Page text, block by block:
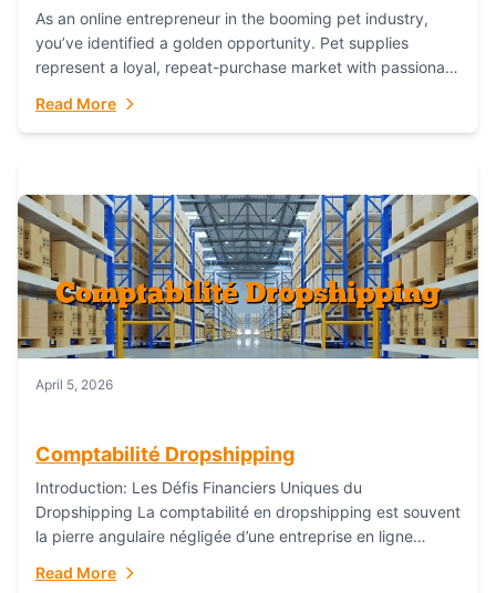
As an online entrepreneur in the booming pet industry,
you’ve identified a golden opportunity. Pet supplies
represent a loyal, repeat-purchase market with passionate
everything...
Read More
April 5, 2026
Comptabilité Dropshipping
Introduction: Les Défis Financiers Uniques du
Dropshipping La comptabilité en dropshipping est souvent
la pierre angulaire négligée d’une entreprise en ligne
électronique traditionnels, le...
Read More